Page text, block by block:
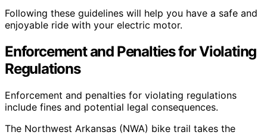
Following these guidelines will help you have a safe and
enjoyable ride with your electric motor.
Enforcement and Penalties for Violating
Regulations
Enforcement and penalties for violating regulations
include fines and potential legal consequences.
The Northwest Arkansas (NWA) bike trail takes the